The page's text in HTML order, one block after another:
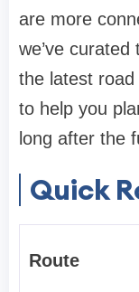
are more
we’ve
the latest
to help you
long after the
Quick
Route